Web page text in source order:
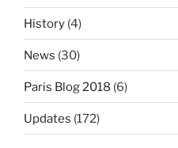
History (4)
News (30)
Paris Blog 2018 (6)
Updates (172)